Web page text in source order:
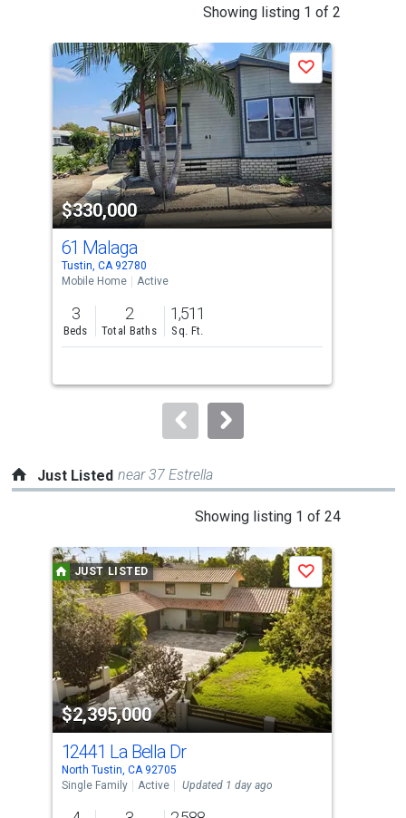
Showing listing 1 of 2
a
carousel
tiles
that
activate
property
listing
cards.
Use
the
previous
and
next
to
$330,000
Save
61 Malaga
Tustin, CA 92780
Mobile Home
Active
3
Beds
2
Total Baths
1,511
Sq. Ft.
Just Listed near 37 Estrella
Showing listing 1 of 24
a
carousel
with
tiles
that
activate
property
listing
cards.
Use
the
previous
JUST LISTED
$2,395,000
Save
12441 La Bella Dr
North Tustin, CA 92705
Single Family
Active Updated 1 day ago